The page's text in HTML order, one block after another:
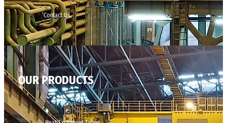
Contact Us
OUR PRODUCTS